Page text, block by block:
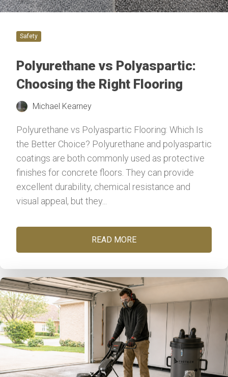
Safety
Polyurethane vs Polyaspartic:
Choosing the Right Flooring
Michael Kearney
Polyurethane vs Polyaspartic Flooring: Which Is
the Better Choice? Polyurethane and polyaspartic
coatings are both commonly used as protective
finishes for concrete floors. They can provide
excellent durability, chemical resistance and
visual appeal, but they...
READ MORE